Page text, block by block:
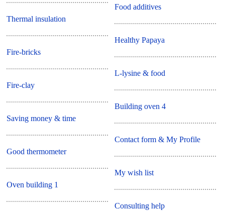
Thermal insulation
Fire-bricks
Fire-clay
Saving money & time
Good thermometer
Oven building 1
Food additives
Healthy Papaya
L-lysine & food
Building oven 4
Contact form & My Profile
My wish list
Consulting help